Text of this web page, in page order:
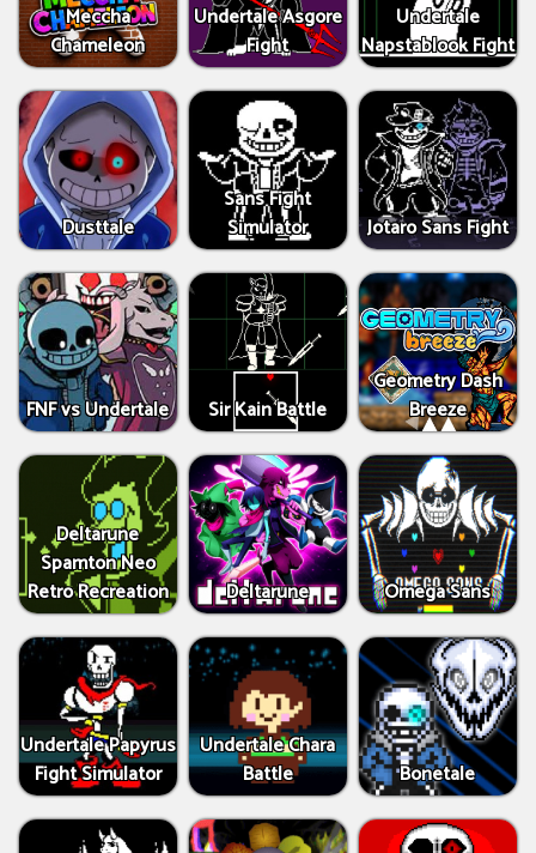
Meccha
Chameleon
Undertale Asgore
Fight
Undertale
Napstablook Fight
Dusttale
Sans Fight
Simulator
Jotaro Sans Fight
FNF vs Undertale Sir Kain Battle
Geometry Dash
Breeze
Deltarune
Spamton Neo
Retro Recreation
Deltarune Omega Sans
Undertale Papyrus
Fight Simulator
Undertale Chara
Battle
Bonetale